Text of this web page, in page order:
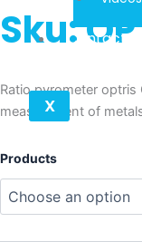
Contact
X
Sku:
Ratio pyrometer
measurement of
Products
Optris
2M